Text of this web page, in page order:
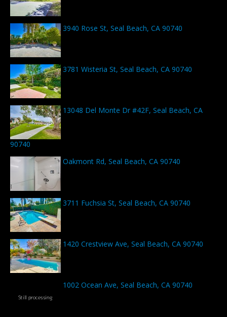
3940 Rose St, Seal Beach, CA 90740
3781 Wisteria St, Seal Beach, CA 90740
13048 Del Monte Dr #42F, Seal Beach, CA
90740
Oakmont Rd, Seal Beach, CA 90740
3711 Fuchsia St, Seal Beach, CA 90740
1420 Crestview Ave, Seal Beach, CA 90740
1002 Ocean Ave, Seal Beach, CA 90740